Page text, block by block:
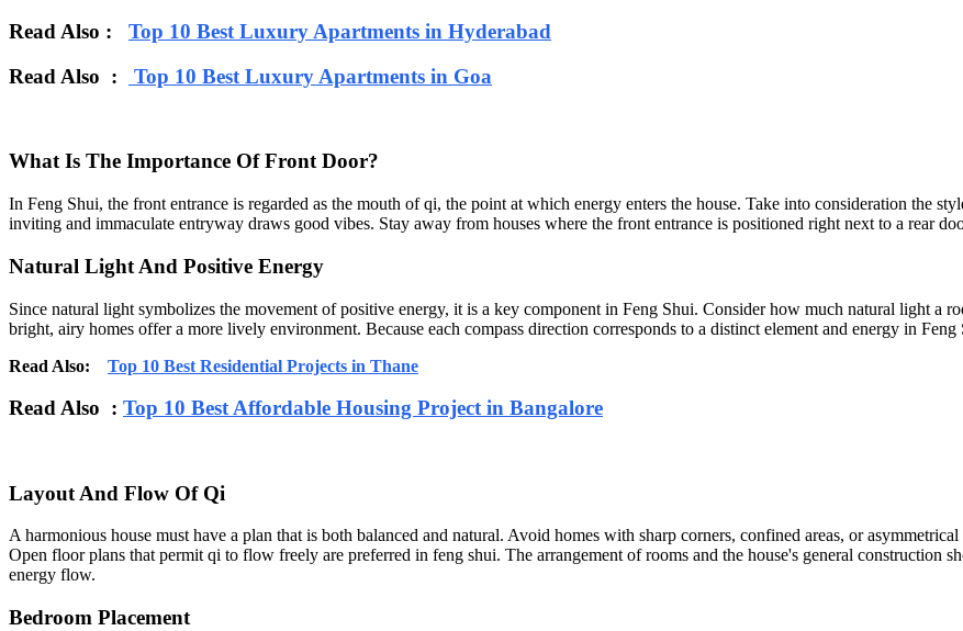
Read Also : Top 10 Best Luxury Apartments in Hyderabad
Read Also :
Top 10 Best Luxury Apartments in Goa
What Is The Importance Of Front Door?
In Feng Shui, the front entrance is regarded as the mouth of qi, the point at which energy enters the house. Take into consideration the
inviting and immaculate entryway draws good vibes. Stay away from houses where the front entrance is positioned right next to a rear
Natural Light And Positive Energy
Since natural light symbolizes the movement of positive energy, it is a key component in Feng Shui. Consider how much natural light a
bright, airy homes offer a more lively environment. Because each compass direction corresponds to a distinct element and energy in
Read Also: Top 10 Best Residential Projects in Thane
Read Also : Top 10 Best Affordable Housing Project in Bangalore
Layout And Flow Of Qi
A harmonious house must have a plan that is both balanced and natural. Avoid homes with sharp corners, confined areas, or
Open floor plans that permit qi to flow freely are preferred in feng shui. The arrangement of rooms and the house's general construction
energy flow.
Bedroom Placement